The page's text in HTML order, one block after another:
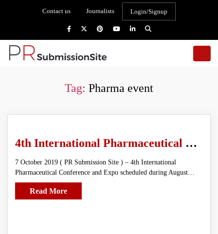
Contact us Journalists Login/Signup
Tag: Pharma event
4th International Pharmaceutical Conference and Expo
7 October 2019 ( PR Submission Site ) – 4th International
Pharmaceutical Conference and Expo scheduled during August…
Read More